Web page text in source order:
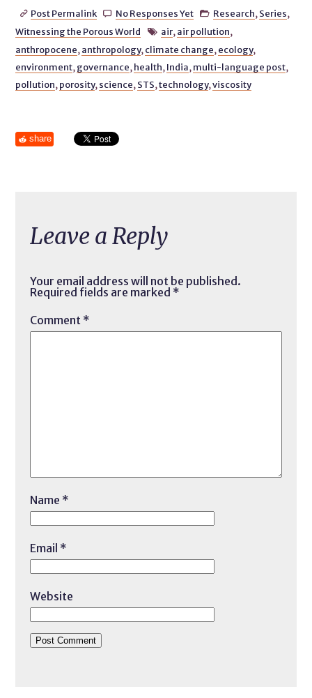
 Post Permalink  No Responses Yet  Research, Series,
Witnessing the Porous World
 air, air pollution,
anthropocene, anthropology, climate change, ecology,
environment, governance, health, India, multi-language post,
pollution, porosity, science, STS,technology,viscosity
share
Leave a Reply
Your email address will not be published.
Required fields are marked *
Comment *
Name *
Email *
Website